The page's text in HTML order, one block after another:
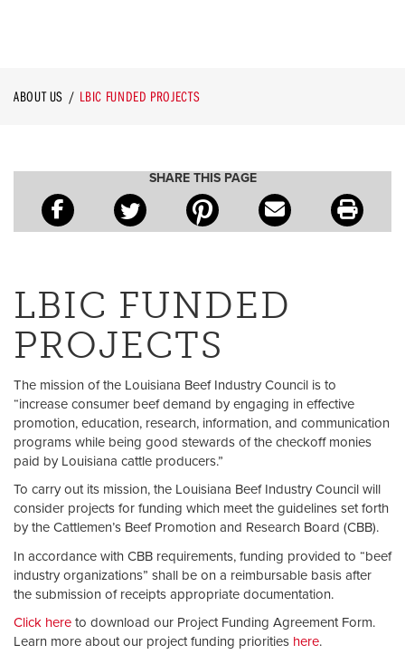
ABOUT US LBIC FUNDED PROJECTS
SHARE THIS PAGE
LBIC FUNDED
PROJECTS
The mission of the Louisiana Beef Industry Council is to
“increase consumer beef demand by engaging in effective
promotion, education, research, information, and communication
programs while being good stewards of the checkoff monies
paid by Louisiana cattle producers.”
To carry out its mission, the Louisiana Beef Industry Council will
consider projects for funding which meet the guidelines set forth
by the Cattlemen’s Beef Promotion and Research Board (CBB).
In accordance with CBB requirements, funding provided to “beef
industry organizations” shall be on a reimbursable basis after
the submission of receipts appropriate documentation.
Click here to download our Project Funding Agreement Form.
Learn more about our project funding priorities here.